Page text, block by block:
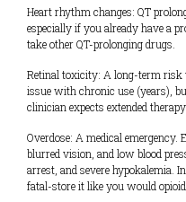
Heart rhythm changes: QT
especially if you already have a
take other QT-prolonging drugs.
Retinal toxicity: A long-term risk
issue with chronic use (years),
clinician expects extended therapy.
Overdose: A medical
blurred vision, and low blood
arrest, and severe hypokalemia.
fatal-store it like you would